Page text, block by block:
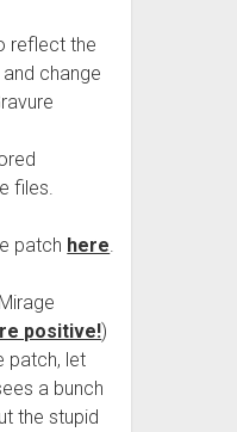
reflect the
change
files.
patch here
positive!)
patch, let
a bunch
the stupid